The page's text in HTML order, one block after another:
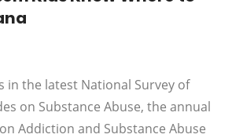
in the latest National Survey of
on Substance Abuse, the annual
Addiction and Substance Abuse